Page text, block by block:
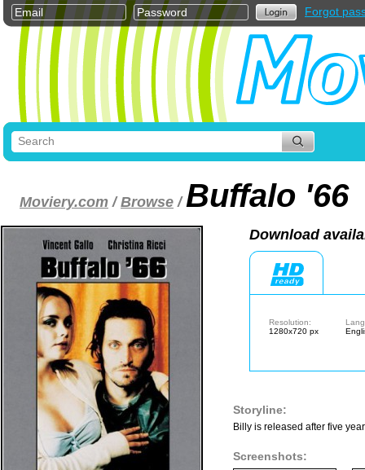
Forgot
Moviery.com /Browse / Buffalo '66
Download
Resolution:
1280x720 px
Storyline:
Billy is released after five
Screenshots: